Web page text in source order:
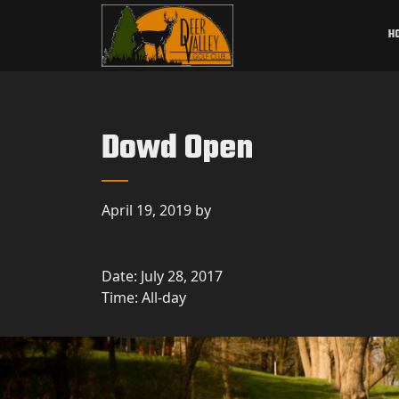
Skip to primary navigation
Skip to main contentDeer Valley Golf Club
Deer Grove, IL
Dowd Open
April 19, 2019 by
Date: July 28, 2017
Time: All-day